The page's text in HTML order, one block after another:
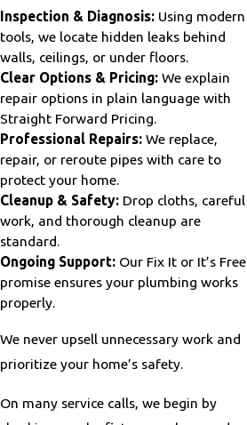
Inspection & Diagnosis: Using modern
tools, we locate hidden leaks behind
walls, ceilings, or under floors.
Clear Options & Pricing: We explain
repair options in plain language with
Straight Forward Pricing.
Professional Repairs: We replace,
repair, or reroute pipes with care to
protect your home.
Cleanup & Safety: Drop cloths, careful
work, and thorough cleanup are
standard.
Ongoing Support: Our Fix It or It’s Free
promise ensures your plumbing works
properly.
We never upsell unnecessary work and
prioritize your home’s safety.
On many service calls, we begin by